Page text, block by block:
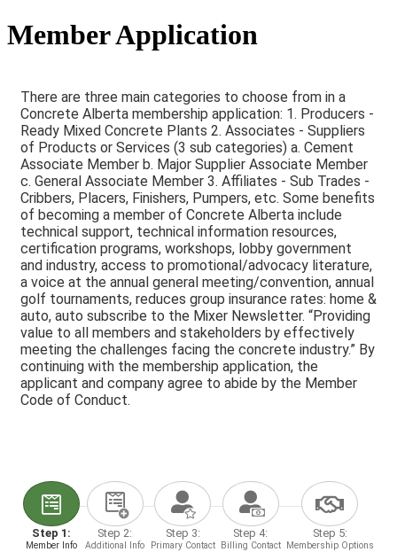
Member Application
There are three main categories to choose from in a
Concrete Alberta membership application: 1. Producers -
Ready Mixed Concrete Plants 2. Associates - Suppliers
of Products or Services (3 sub categories) a. Cement
Associate Member b. Major Supplier Associate Member
c. General Associate Member 3. Affiliates - Sub Trades -
Cribbers, Placers, Finishers, Pumpers, etc. Some benefits
of becoming a member of Concrete Alberta include
technical support, technical information resources,
certification programs, workshops, lobby government
and industry, access to promotional/advocacy literature,
a voice at the annual general meeting/convention, annual
golf tournaments, reduces group insurance rates: home &
auto, auto subscribe to the Mixer Newsletter. “Providing
value to all members and stakeholders by effectively
meeting the challenges facing the concrete industry.” By
continuing with the membership application, the
applicant and company agree to abide by the Member
Code of Conduct.
Step 1:
Member Info
Step 2:
Additional Info
Step 3:
Primary Contact
Step 4:
Billing Contact
Step 5:
Membership Options